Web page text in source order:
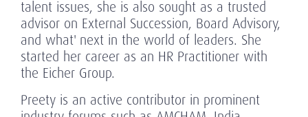
talent issues, she is also sought as a trusted
advisor on External Succession, Board Advisory,
and what' next in the world of leaders. She
started her career as an HR Practitioner with
the Eicher Group.
Preety is an active contributor in prominent